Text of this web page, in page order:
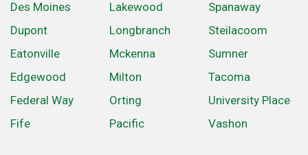
Des Moines
Dupont
Eatonville
Edgewood
Federal Way
Fife
Lakewood
Longbranch
Mckenna
Milton
Orting
Pacific
Spanaway
Steilacoom
Sumner
Tacoma
University Place
Vashon